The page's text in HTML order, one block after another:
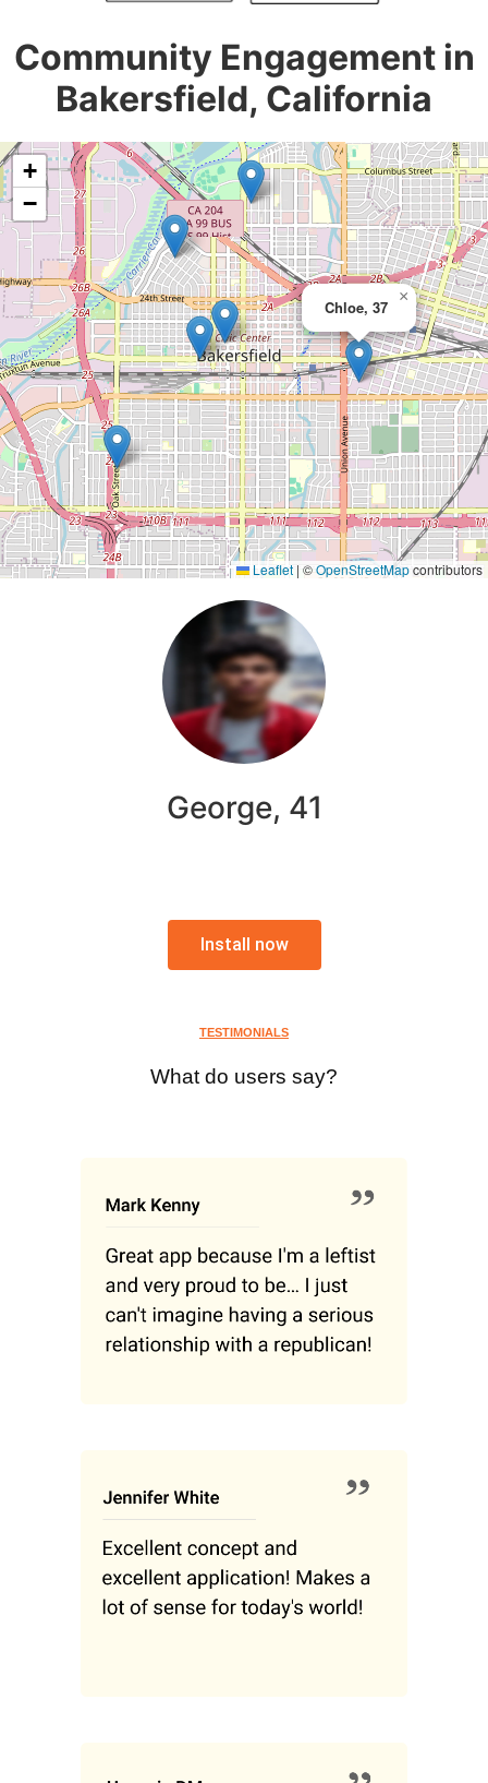
Community Engagement in
Bakersfield, California
Chloe, 37
×
+
−
Leaflet | ©OpenStreetMapcontributors
George, 41
Install now
TESTIMONIALS
What do users say?